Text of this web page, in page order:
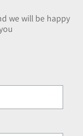
we will be happy